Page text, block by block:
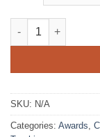
Winchester
SKU: N/A
Categories: Awards